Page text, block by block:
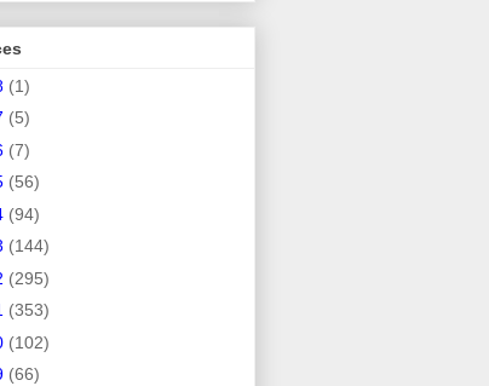
(1)
(5)
(7)
(56)
(94)
(144)
(295)
(353)
(102)
(66)